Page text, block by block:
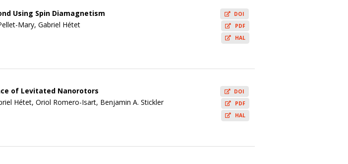
Using Spin Diamagnetism
Mary, Gabriel Hétet
DOI
PDF
HAL
of Levitated Nanorotors
Hétet, Oriol Romero-Isart, Benjamin A. Stickler
DOI
PDF
HAL